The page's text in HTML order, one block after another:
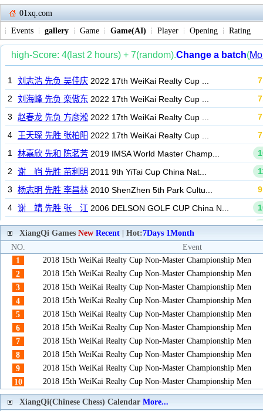
01xq.com
Events
gallery Game Game(AI) Player Opening Rating
XiangQi Games New Recent | Hot:7Days 1Month
NO.
Event
1
2018 15th WeiKai Realty Cup Non-Master Championship Men
2
2018 15th WeiKai Realty Cup Non-Master Championship Men
3
2018 15th WeiKai Realty Cup Non-Master Championship Men
4
2018 15th WeiKai Realty Cup Non-Master Championship Men
5
2018 15th WeiKai Realty Cup Non-Master Championship Men
6
2018 15th WeiKai Realty Cup Non-Master Championship Men
7
2018 15th WeiKai Realty Cup Non-Master Championship Men
8
2018 15th WeiKai Realty Cup Non-Master Championship Men
9
2018 15th WeiKai Realty Cup Non-Master Championship Men
10
2018 15th WeiKai Realty Cup Non-Master Championship Men
XiangQi(Chinese Chess) Calendar More...